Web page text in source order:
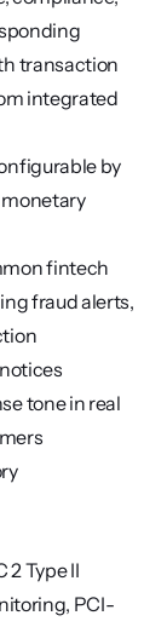
transaction
integrated
by
monetary
fintech
fraud alerts,
tone in real
2 Type II
PCI-